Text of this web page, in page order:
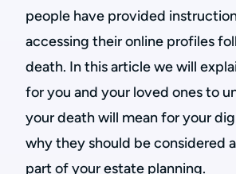
people have provided
accessing their online profiles
death. In this article we will
for you and your loved ones to
your death will mean for your
why they should be considered
part of your estate planning.